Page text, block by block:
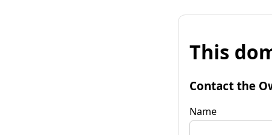
This
Contact the
Name